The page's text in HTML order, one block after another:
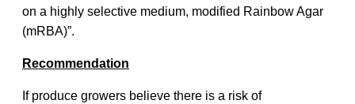
on a highly selective medium, modified Rainbow Agar
(mRBA)”.
Recommendation
If produce growers believe there is a risk of